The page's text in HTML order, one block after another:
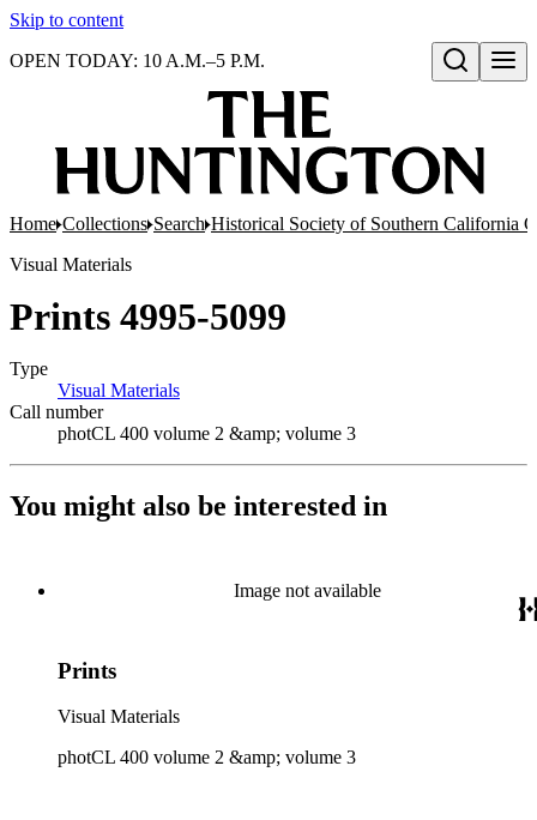
Skip to content
Open search
OPEN TODAY: 10 A.M.–5 P.M.
Home Collections Search Historical Society of Southern California
Visual Materials
Prints 4995-5099
Type
Visual Materials
Call number
photCL 400 volume 2 &amp; volume 3
You might also be interested in
Image not available
Prints
Visual Materials
photCL 400 volume 2 &amp; volume 3